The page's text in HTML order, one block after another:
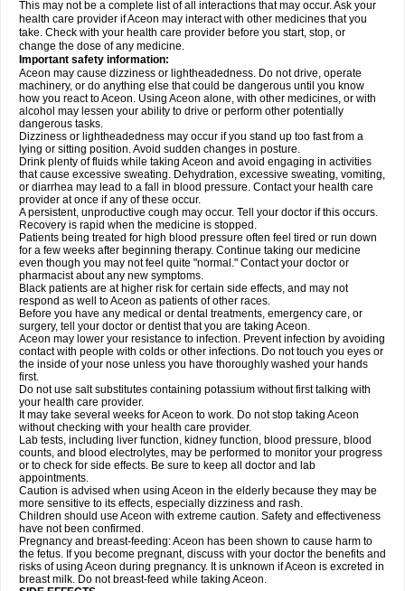
This may not be a complete list of all interactions that may occur. Ask your
health care provider if Aceon may interact with other medicines that you
take. Check with your health care provider before you start, stop, or
change the dose of any medicine.
Important safety information:
Aceon may cause dizziness or lightheadedness. Do not drive, operate
machinery, or do anything else that could be dangerous until you know
how you react to Aceon. Using Aceon alone, with other medicines, or with
alcohol may lessen your ability to drive or perform other potentially
dangerous tasks.
Dizziness or lightheadedness may occur if you stand up too fast from a
lying or sitting position. Avoid sudden changes in posture.
Drink plenty of fluids while taking Aceon and avoid engaging in activities
that cause excessive sweating. Dehydration, excessive sweating, vomiting,
or diarrhea may lead to a fall in blood pressure. Contact your health care
provider at once if any of these occur.
A persistent, unproductive cough may occur. Tell your doctor if this occurs.
Recovery is rapid when the medicine is stopped.
Patients being treated for high blood pressure often feel tired or run down
for a few weeks after beginning therapy. Continue taking our medicine
even though you may not feel quite "normal." Contact your doctor or
pharmacist about any new symptoms.
Black patients are at higher risk for certain side effects, and may not
respond as well to Aceon as patients of other races.
Before you have any medical or dental treatments, emergency care, or
surgery, tell your doctor or dentist that you are taking Aceon.
Aceon may lower your resistance to infection. Prevent infection by avoiding
contact with people with colds or other infections. Do not touch you eyes or
the inside of your nose unless you have thoroughly washed your hands
first.
Do not use salt substitutes containing potassium without first talking with
your health care provider.
It may take several weeks for Aceon to work. Do not stop taking Aceon
without checking with your health care provider.
Lab tests, including liver function, kidney function, blood pressure, blood
counts, and blood electrolytes, may be performed to monitor your progress
or to check for side effects. Be sure to keep all doctor and lab
appointments.
Caution is advised when using Aceon in the elderly because they may be
more sensitive to its effects, especially dizziness and rash.
Children should use Aceon with extreme caution. Safety and effectiveness
have not been confirmed.
Pregnancy and breast-feeding: Aceon has been shown to cause harm to
the fetus. If you become pregnant, discuss with your doctor the benefits and
risks of using Aceon during pregnancy. It is unknown if Aceon is excreted in
breast milk. Do not breast-feed while taking Aceon.